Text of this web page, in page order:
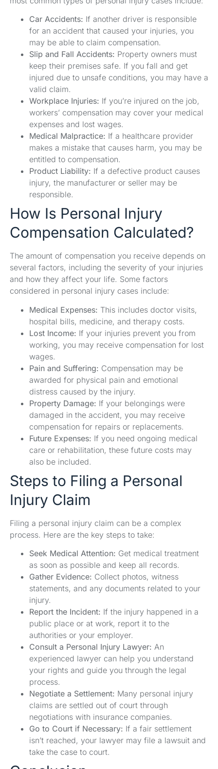
Car Accidents: If another driver is responsible
for an accident that caused your injuries, you
may be able to claim compensation.
Slip and Fall Accidents: Property owners must
keep their premises safe. If you fall and get
injured due to unsafe conditions, you may have a
valid claim.
Workplace Injuries: If you’re injured on the job,
workers’ compensation may cover your medical
expenses and lost wages.
Medical Malpractice: If a healthcare provider
makes a mistake that causes harm, you may be
entitled to compensation.
Product Liability: If a defective product causes
injury, the manufacturer or seller may be
responsible.
How Is Personal Injury
Compensation Calculated?
The amount of compensation you receive depends on
several factors, including the severity of your injuries
and how they affect your life. Some factors
considered in personal injury cases include:
Medical Expenses: This includes doctor visits,
hospital bills, medicine, and therapy costs.
Lost Income: If your injuries prevent you from
working, you may receive compensation for lost
wages.
Pain and Suffering: Compensation may be
awarded for physical pain and emotional
distress caused by the injury.
Property Damage: If your belongings were
damaged in the accident, you may receive
compensation for repairs or replacements.
Future Expenses: If you need ongoing medical
care or rehabilitation, these future costs may
also be included.
Steps to Filing a Personal
Injury Claim
Filing a personal injury claim can be a complex
process. Here are the key steps to take:
Seek Medical Attention: Get medical treatment
as soon as possible and keep all records.
Gather Evidence: Collect photos, witness
statements, and any documents related to your
injury.
Report the Incident: If the injury happened in a
public place or at work, report it to the
authorities or your employer.
Consult a Personal Injury Lawyer: An
experienced lawyer can help you understand
your rights and guide you through the legal
process.
Negotiate a Settlement: Many personal injury
claims are settled out of court through
negotiations with insurance companies.
Go to Court if Necessary: If a fair settlement
isn’t reached, your lawyer may file a lawsuit and
take the case to court.